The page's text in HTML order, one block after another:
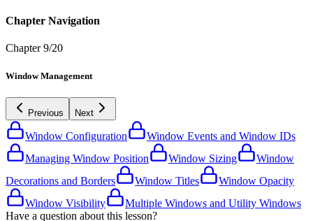
Chapter Navigation
Chapter9/20
Window Management
Previous Next
Window Configuration
Window Events and Window IDs
Managing Window Position
Window Sizing
Window
Decorations and Borders
Window Titles
Window Opacity
Window Visibility
Multiple Windows and Utility Windows
Have a question about this lesson?